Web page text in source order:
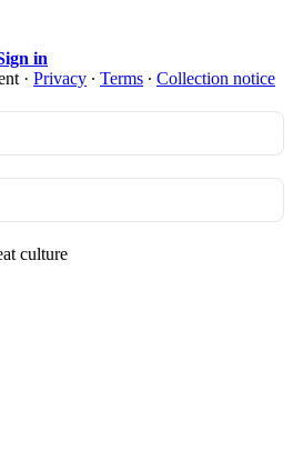
in
· Privacy ∙ Terms ∙ Collection notice
culture